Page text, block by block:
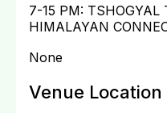
7-15 PM:
HIMALAYAN
None
Venue Location